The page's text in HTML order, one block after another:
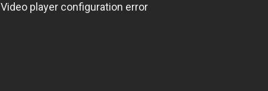
Video player configuration error